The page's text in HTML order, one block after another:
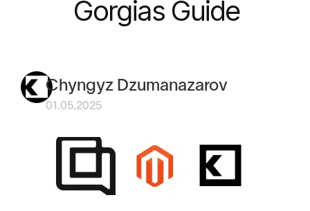
Gorgias Guide
Chyngyz Dzumanazarov
01.05.2025